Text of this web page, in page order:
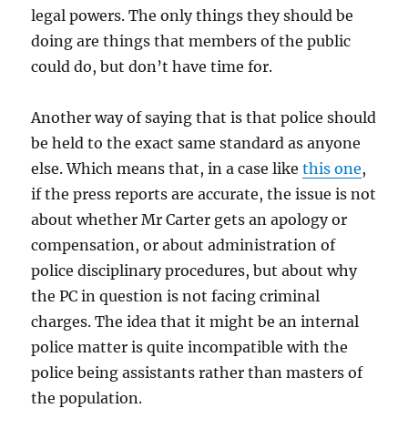
legal powers. The only things they should be
doing are things that members of the public
could do, but don’t have time for.
Another way of saying that is that police should
be held to the exact same standard as anyone
else. Which means that, in a case likethis one,
if the press reports are accurate, the issue is not
about whether Mr Carter gets an apology or
compensation, or about administration of
police disciplinary procedures, but about why
the PC in question is not facing criminal
charges. The idea that it might be an internal
police matter is quite incompatible with the
police being assistants rather than masters of
the population.